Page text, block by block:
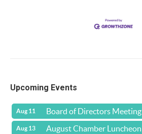
Upcoming Events
Aug 11 Board of Directors Meeting
Aug 13 August Chamber Luncheon